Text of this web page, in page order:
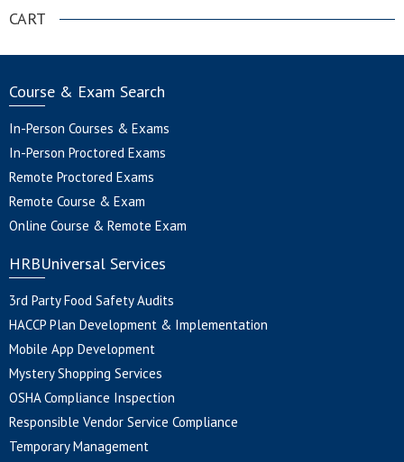
CART
Course & Exam Search
In-Person Courses & Exams
In-Person Proctored Exams
Remote Proctored Exams
Remote Course & Exam
Online Course & Remote Exam
HRBUniversal Services
3rd Party Food Safety Audits
HACCP Plan Development & Implementation
Mobile App Development
Mystery Shopping Services
OSHA Compliance Inspection
Responsible Vendor Service Compliance
Temporary Management